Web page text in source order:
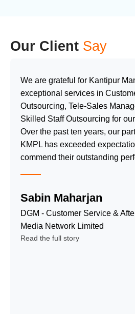
advanced
processes
deliver fast
resolution, high
satisfaction,
and cost-
effective quality
service.
Inbound Call
Center
Service
Outbound
Call Center
We deliver
personalized
integrating
technology
&
passionate
teams for
data entry,
virtual
Date Entry,
Cleansing
and
Our Client Say
We are grateful for Kantipur
exceptional services in
Outsourcing, Tele-Sales
Skilled Staff Outsourcing for
Over the past ten years, our
KMPL has exceeded
commend their outstanding
Sabin Maharjan
DGM - Customer Service &
Media Network Limited
Read the full story